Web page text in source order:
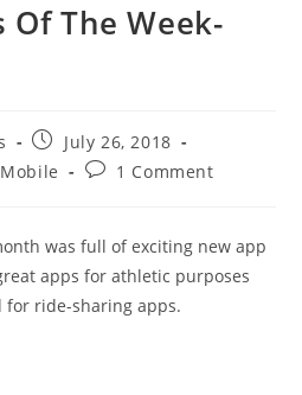
The Week-
Post
published:
July 26, 2018
Mobile
Post1 Comment
was full of exciting new app
apps for athletic purposes
for ride-sharing apps.